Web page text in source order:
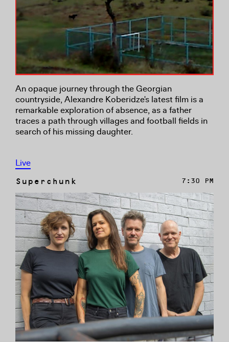
An opaque journey through the Georgian
countryside, Alexandre Koberidze's latest film is a
remarkable exploration of absence, as a father
traces a path through villages and football fields in
search of his missing daughter.
Live
Superchunk 7:30 PM